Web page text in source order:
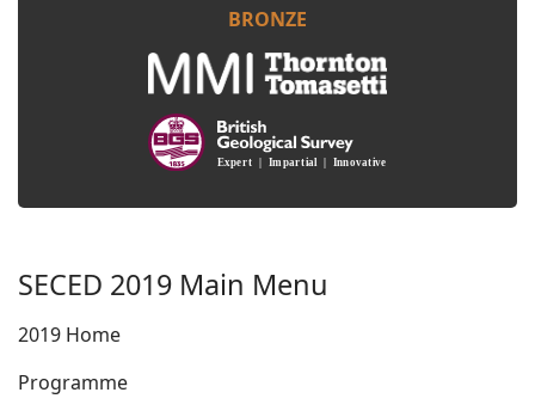
BRONZE
SECED 2019 Main Menu
2019 Home
Programme